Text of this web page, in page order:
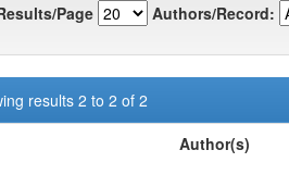
Page Authors/Record:
results 2 to 2 of 2
Author(s)